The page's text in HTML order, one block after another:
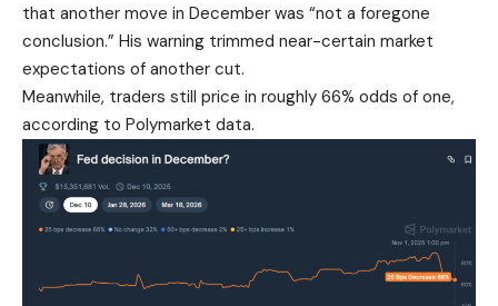
that another move in December was “not a foregone
conclusion.” His warning trimmed near-certain market
expectations of another cut.
Meanwhile, traders still price in roughly 66% odds of one,
according to Polymarket data.